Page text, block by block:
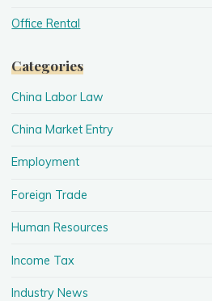
Office Rental
Categories
China Labor Law
China Market Entry
Employment
Foreign Trade
Human Resources
Income Tax
Industry News